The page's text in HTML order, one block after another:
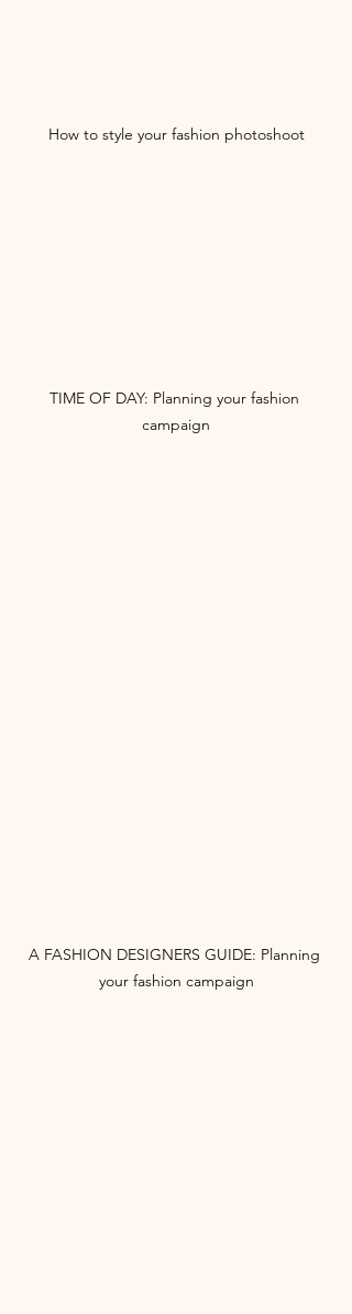
How to style your fashion photoshoot
TIME OF DAY: Planning your fashion
campaign
A FASHION DESIGNERS GUIDE: Planning
your fashion campaign